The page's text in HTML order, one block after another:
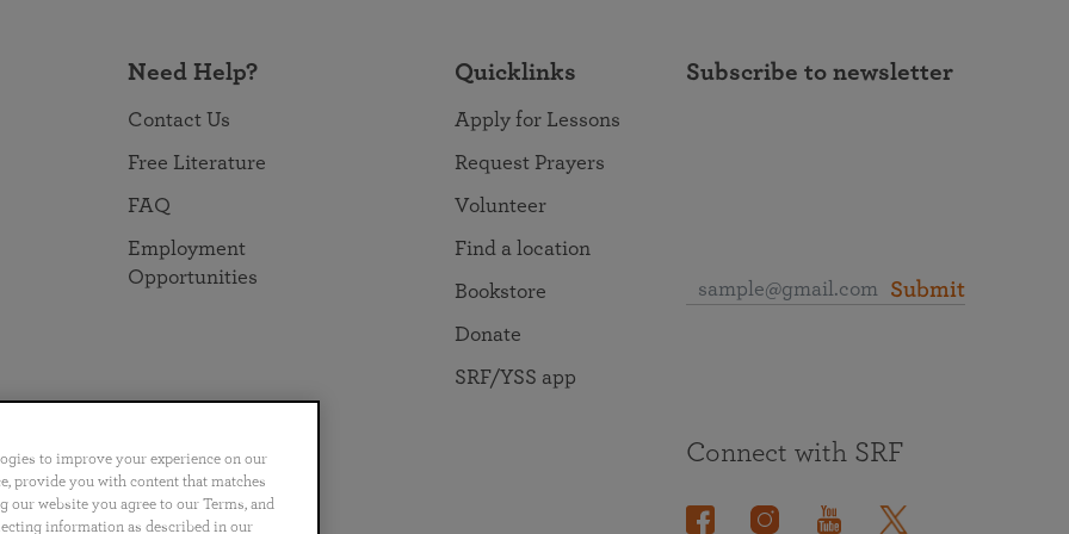
Need Help?
Contact Us
Free Literature
FAQ
Employment
Opportunities
Quicklinks
Apply for Lessons
Request Prayers
Volunteer
Find a location
Bookstore
Donate
SRF/YSS app
Subscribe to newsletter
Submit
Português 日本語 ไทย
Connect with SRF
to improve your experience on our
provide you with content that matches
website you agree to our Terms, and
information as described in our